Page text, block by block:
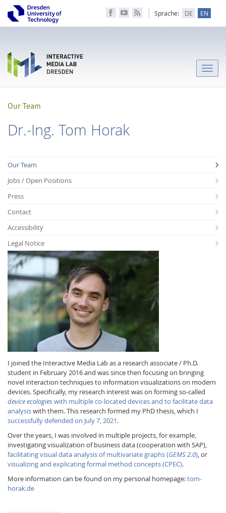
Facebook
Youtube
RSS
Sprache: DE EN
Interactive Media
Toggle
Our Team
Dr.-Ing. Tom Horak
Our Team
Jobs / Open Positions
Press
Contact
Accessibility
Legal Notice
I joined the Interactive Media Lab as a research associate / Ph.D.
student in February 2016 and was since then focusing on bringing
novel interaction techniques to information visualizations on modern
devices. Specifically, my research interest was on forming so-called
device ecologieswith multiple co-located devices and to facilitate data
analysiswith them. This research formed my PhD thesis, which I
successfully defended on July 7, 2021.
Over the years, I was involved in multiple projects, for example,
investigating visualization of business data (cooperation with SAP),
facilitating visual data analysis of multivariate graphs (GEMS 2.0), or
visualizing and explicating formal method concepts (CPEC).
More information can be found on my personal homepage:tom-
horak.de